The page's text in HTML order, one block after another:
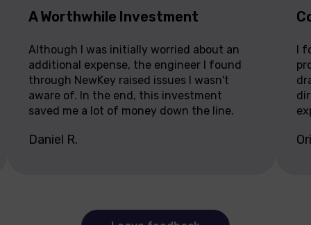
A Worthwhile Investment
Although I was initially worried about an
additional expense, the engineer I found
through NewKey raised issues I wasn't
aware of. In the end, this investment
saved me a lot of money down the line.
Daniel R.
I